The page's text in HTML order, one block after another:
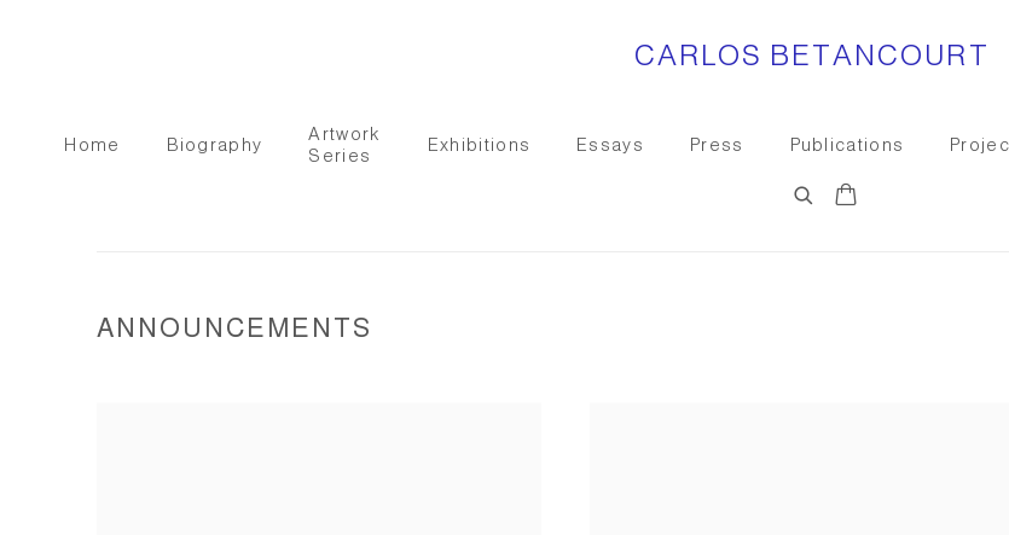
CARLOS BETANCOURT
Home Biography
Artwork
Series
Exhibitions Essays Press Publications
ANNOUNCEMENTS